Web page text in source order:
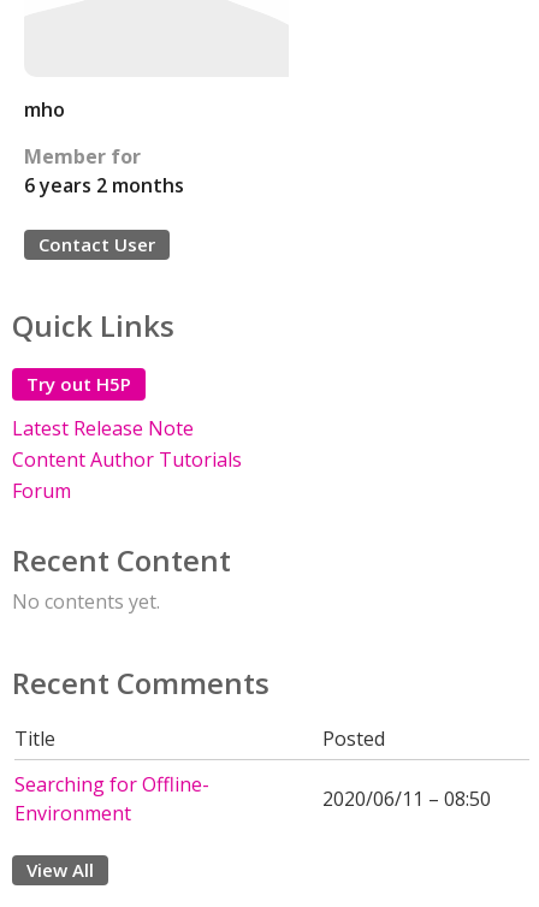
mho
Member for
6 years 2 months
Contact User
Quick Links
Try out H5P
Latest Release Note
Content Author Tutorials
Forum
Recent Content
No contents yet.
Recent Comments
Title
Posted
Searching for Offline-
Environment
2020/06/11 – 08:50
View All